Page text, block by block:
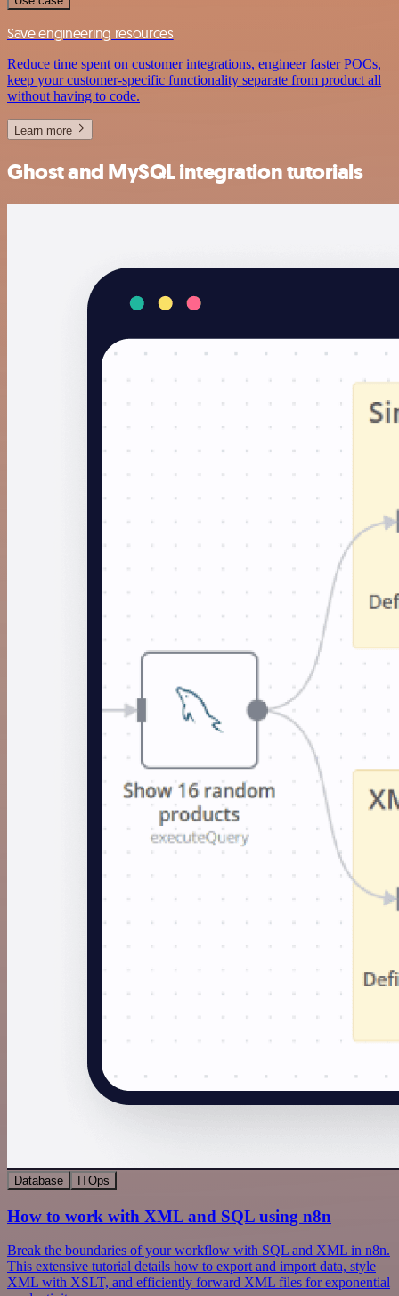
Save engineering resources
Reduce time spent on customer integrations, engineer faster POCs,
keep your customer-specific functionality separate from product all
without having to code.
Learn more
Ghost and MySQL integration tutorials
Database ITOps
How to work with XML and SQL using n8n
Break the boundaries of your workflow with SQL and XML in n8n.
This extensive tutorial details how to export and import data, style
XML with XSLT, and efficiently forward XML files for exponential